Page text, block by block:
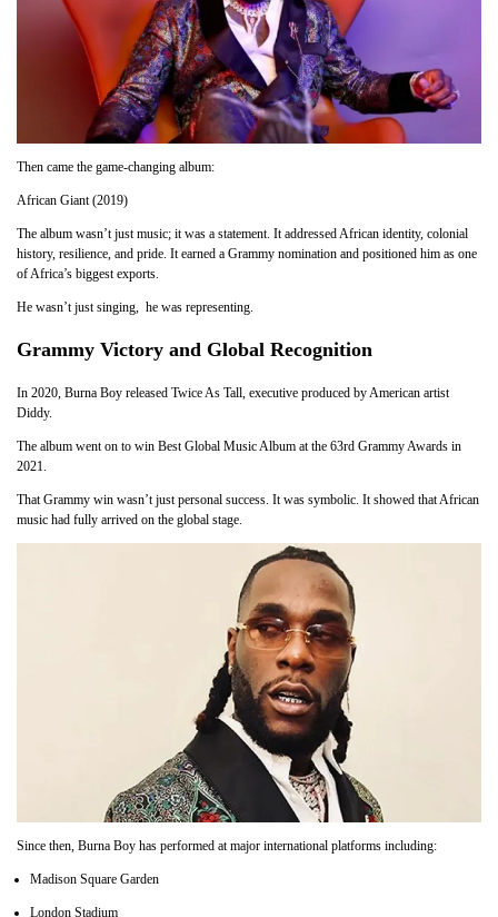
Then came the game-changing album:
African Giant (2019)
The album wasn’t just music; it was a statement. It addressed African identity, colonial
history, resilience, and pride. It earned a Grammy nomination and positioned him as one
of Africa’s biggest exports.
He wasn’t just singing, he was representing.
Grammy Victory and Global Recognition
In 2020, Burna Boy released Twice As Tall, executive produced by American artist
Diddy.
The album went on to win Best Global Music Album at the 63rd Grammy Awards in
2021.
That Grammy win wasn’t just personal success. It was symbolic. It showed that African
music had fully arrived on the global stage.
Since then, Burna Boy has performed at major international platforms including:
Madison Square Garden
London Stadium